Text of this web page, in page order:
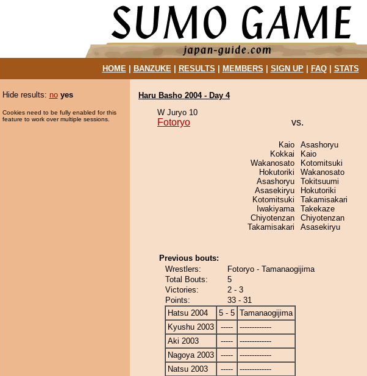
HOME| BANZUKE| RESULTS MEMBERS SIGN UP| FAQ| STATS
Hide results: no yes
Cookies need to be fully enabled for this
feature to work over multiple sessions.
Haru Basho 2004 - Day 4
W Juryo 10
Fotoryo vs.
Kaio
Kokkai
Wakanosato
Hokutoriki
Asashoryu
Asasekiryu
Kotomitsuki
Iwakiyama
Chiyotenzan
Takamisakari
Asashoryu
Kaio
Kotomitsuki
Wakanosato
Tokitsuumi
Hokutoriki
Takamisakari
Takekaze
Chiyotenzan
Asasekiryu
Previous bouts:
Wrestlers:
Fotoryo - Tamanaogijima
Total Bouts:
5
Victories:
2 - 3
Points:
33 - 31
Hatsu 2004
5 - 5 Tamanaogijima
Kyushu 2003
-----
-------------
Aki 2003
-----
-------------
Nagoya 2003
-----
-------------
Natsu 2003
-----
-------------